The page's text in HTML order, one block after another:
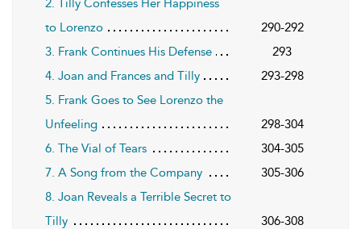
2. Tilly Confesses Her Happiness
to Lorenzo
290-292
3. Frank Continues His Defense
293
4. Joan and Frances and Tilly
293-298
5. Frank Goes to See Lorenzo the
Unfeeling
298-304
6. The Vial of Tears
304-305
7. A Song from the Company
305-306
8. Joan Reveals a Terrible Secret to
Tilly
306-308